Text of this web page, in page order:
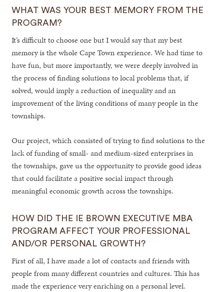
WHAT WAS YOUR BEST MEMORY FROM THE
PROGRAM?
It’s difficult to choose one but I would say that my best
memory is the whole Cape Town experience. We had time to
have fun, but more importantly, we were deeply involved in
the process of finding solutions to local problems that, if
solved, would imply a reduction of inequality and an
improvement of the living conditions of many people in the
townships.
Our project, which consisted of trying to find solutions to the
lack of funding of small- and medium-sized enterprises in
the townships, gave us the opportunity to provide good ideas
that could facilitate a positive social impact through
meaningful economic growth across the townships.
HOW DID THE IE BROWN EXECUTIVE MBA
PROGRAM AFFECT YOUR PROFESSIONAL
AND/OR PERSONAL GROWTH?
First of all, I have made a lot of contacts and friends with
people from many different countries and cultures. This has
made the experience very enriching on a personal level.